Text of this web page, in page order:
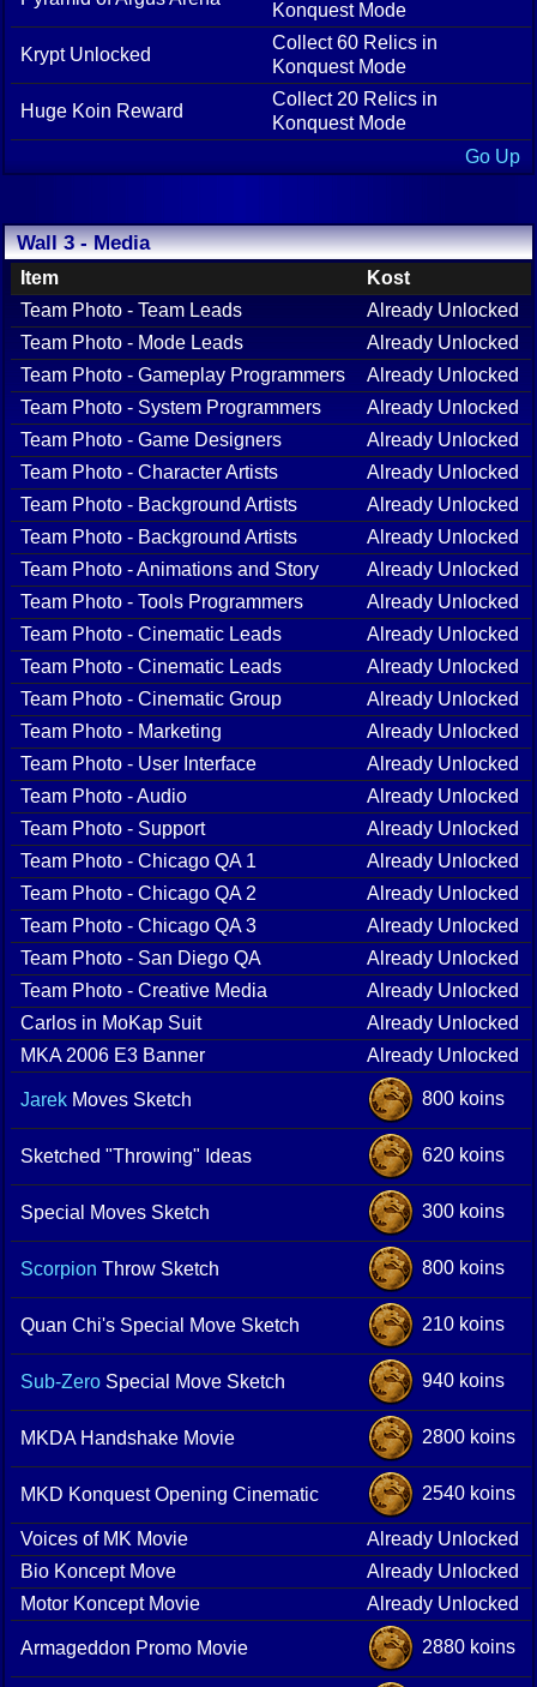
Konquest Mode
Krypt Unlocked
Collect 60 Relics in
Konquest Mode
Huge Koin Reward
Collect 20 Relics in
Konquest Mode
Go Up
Wall 3 - Media
Item
Kost
Team Photo - Team Leads
Already Unlocked
Team Photo - Mode Leads
Already Unlocked
Team Photo - Gameplay Programmers
Already Unlocked
Team Photo - System Programmers
Already Unlocked
Team Photo - Game Designers
Already Unlocked
Team Photo - Character Artists
Already Unlocked
Team Photo - Background Artists
Already Unlocked
Team Photo - Background Artists
Already Unlocked
Team Photo - Animations and Story
Already Unlocked
Team Photo - Tools Programmers
Already Unlocked
Team Photo - Cinematic Leads
Already Unlocked
Team Photo - Cinematic Leads
Already Unlocked
Team Photo - Cinematic Group
Already Unlocked
Team Photo - Marketing
Already Unlocked
Team Photo - User Interface
Already Unlocked
Team Photo - Audio
Already Unlocked
Team Photo - Support
Already Unlocked
Team Photo - Chicago QA 1
Already Unlocked
Team Photo - Chicago QA 2
Already Unlocked
Team Photo - Chicago QA 3
Already Unlocked
Team Photo - San Diego QA
Already Unlocked
Team Photo - Creative Media
Already Unlocked
Carlos in MoKap Suit
Already Unlocked
MKA 2006 E3 Banner
Already Unlocked
Jarek Moves Sketch 800 koins
Sketched "Throwing" Ideas 620 koins
Special Moves Sketch 300 koins
Scorpion Throw Sketch 800 koins
Quan Chi's Special Move Sketch 210 koins
Sub-Zero Special Move Sketch 940 koins
MKDA Handshake Movie 2800 koins
MKD Konquest Opening Cinematic 2540 koins
Voices of MK Movie
Already Unlocked
Bio Koncept Move
Already Unlocked
Motor Koncept Movie
Already Unlocked
Armageddon Promo Movie 2880 koins